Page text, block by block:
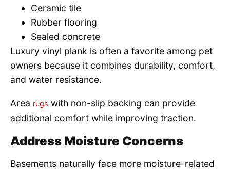
Ceramic tile
Rubber flooring
Sealed concrete
Luxury vinyl plank is often a favorite among pet
owners because it combines durability, comfort,
and water resistance.
Area rugs with non-slip backing can provide
additional comfort while improving traction.
Address Moisture Concerns
Basements naturally face more moisture-related